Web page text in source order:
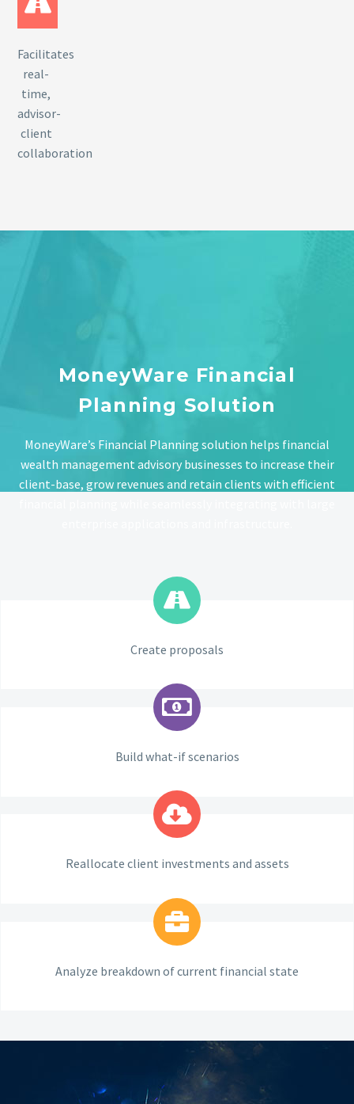
Facilitates
real-
time,
advisor-
client
collaboration
MoneyWare Financial
Planning Solution
MoneyWare’s Financial Planning solution helps financial
wealth management advisory businesses to increase their
client-base, grow revenues and retain clients with efficient
Create proposals
Build what-if scenarios
Reallocate client investments and assets
Analyze breakdown of current financial state